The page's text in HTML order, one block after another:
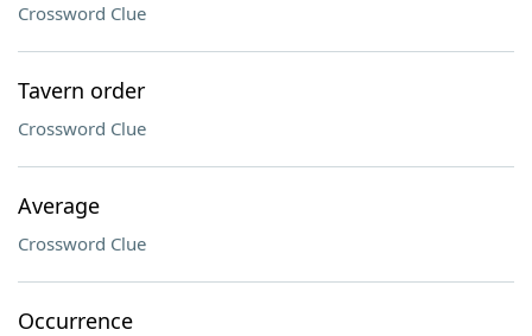
Crossword Clue
Tavern order
Crossword Clue
Average
Crossword Clue
Occurrence